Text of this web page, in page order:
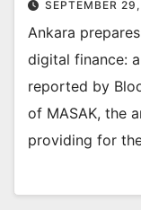
SEPTEMBER
Ankara
digital finance:
reported by
of MASAK, the
providing for